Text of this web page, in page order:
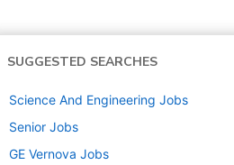
SUGGESTED SEARCHES
Science And Engineering Jobs
Senior Jobs
GE Vernova Jobs